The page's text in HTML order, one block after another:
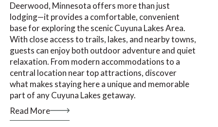
Deerwood, Minnesota offers more than just
lodging—it provides a comfortable, convenient
base for exploring the scenic Cuyuna Lakes Area.
With close access to trails, lakes, and nearby towns,
guests can enjoy both outdoor adventure and quiet
relaxation. From modern accommodations to a
central location near top attractions, discover
what makes staying here a unique and memorable
part of any Cuyuna Lakes getaway.
Read More